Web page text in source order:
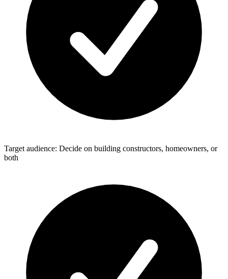
Target audience: Decide on building constructors, homeowners, or
both